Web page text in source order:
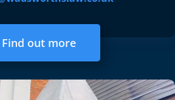
Find out more